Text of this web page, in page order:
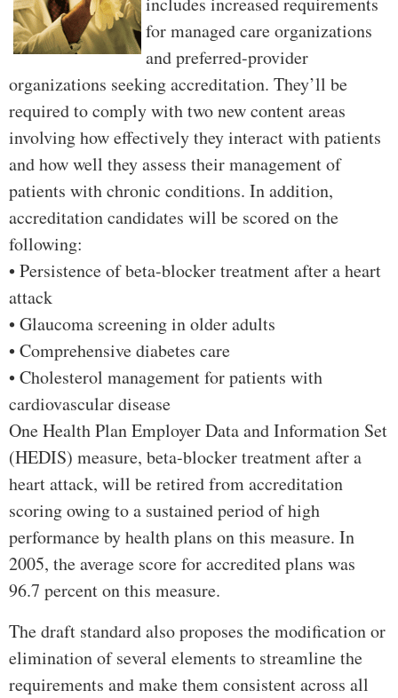
for managed care organizations
and preferred-provider
organizations seeking accreditation. They’ll be
required to comply with two new content areas
involving how effectively they interact with patients
and how well they assess their management of
patients with chronic conditions. In addition,
accreditation candidates will be scored on the
following:
• Persistence of beta-blocker treatment after a heart
attack
• Glaucoma screening in older adults
• Comprehensive diabetes care
• Cholesterol management for patients with
cardiovascular disease
One Health Plan Employer Data and Information Set
(HEDIS) measure, beta-blocker treatment after a
heart attack, will be retired from accreditation
scoring owing to a sustained period of high
performance by health plans on this measure. In
2005, the average score for accredited plans was
96.7 percent on this measure.
The draft standard also proposes the modification or
elimination of several elements to streamline the
requirements and make them consistent across all